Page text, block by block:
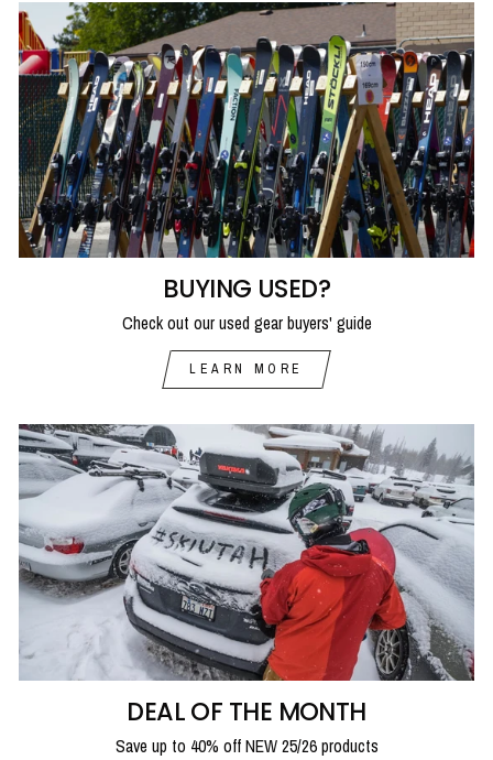
BUYING USED?
Check out our used gear buyers' guide
LEARN MORE
DEAL OF THE MONTH
Save up to 40% off NEW 25/26 products